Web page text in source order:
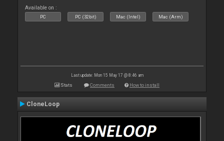
Available on :
PC PC (32bit) Mac (Intel) Mac (Arm)
Last update: Mon 15 May 17 @ 8:46 am
Stats Comments How to install
CloneLoop